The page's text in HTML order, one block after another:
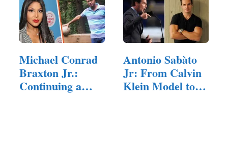
Michael Conrad
Braxton Jr.:
Continuing a
Antonio Sabàto
Jr: From Calvin
Klein Model to…